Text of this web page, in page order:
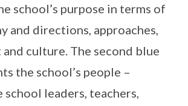
school’s purpose in terms of
and directions, approaches,
culture. The second blue
the school’s people –
leaders, teachers,